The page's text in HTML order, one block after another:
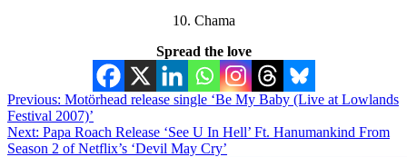
10. Chama
Spread the love
Post
navigation
Previous: Motörhead release single ‘Be My Baby (Live at Lowlands
Festival 2007)’
Next: Papa Roach Release ‘See U In Hell’ Ft. Hanumankind From
Season 2 of Netflix’s ‘Devil May Cry’